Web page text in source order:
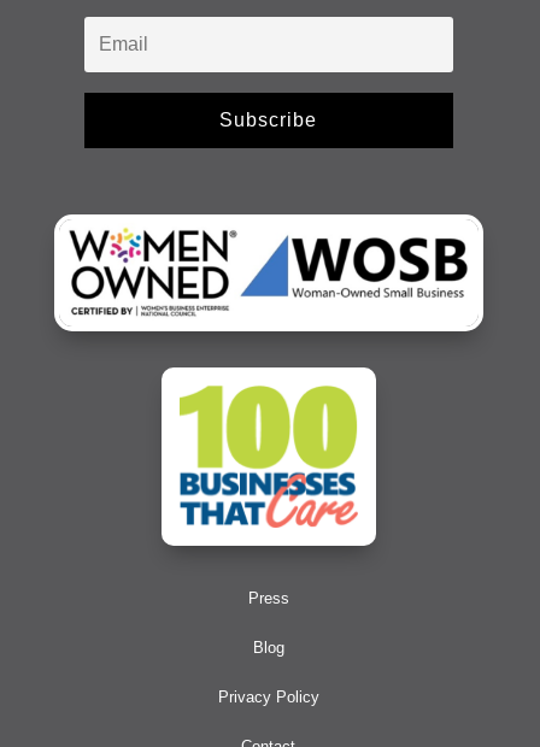
Subscribe
Press
Blog
Privacy Policy